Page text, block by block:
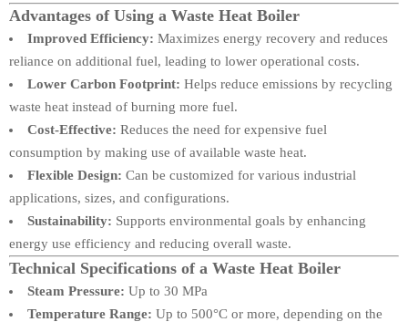
Advantages of Using a Waste Heat Boiler
Improved Efficiency: Maximizes energy recovery and reduces
reliance on additional fuel, leading to lower operational costs.
Lower Carbon Footprint: Helps reduce emissions by recycling
waste heat instead of burning more fuel.
Cost-Effective: Reduces the need for expensive fuel
consumption by making use of available waste heat.
Flexible Design: Can be customized for various industrial
applications, sizes, and configurations.
Sustainability: Supports environmental goals by enhancing
energy use efficiency and reducing overall waste.
Technical Specifications of a Waste Heat Boiler
Steam Pressure: Up to 30 MPa
Temperature Range: Up to 500°C or more, depending on the